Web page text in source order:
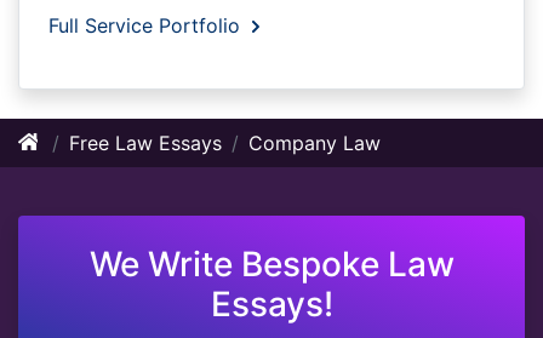
Full Service Portfolio
Free Law Essays Company Law
We Write Bespoke Law
Essays!